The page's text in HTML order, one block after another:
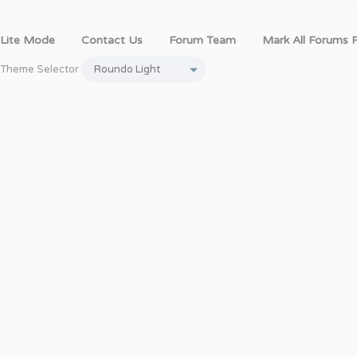
Lite Mode Contact Us Forum Team Mark All Forums
Theme Selector